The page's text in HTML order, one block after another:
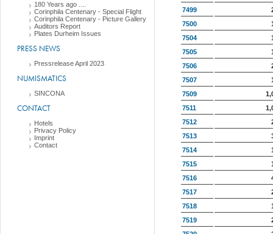
180 Years ago ....
Corinphila Centenary - Special Flight
Corinphila Centenary - Picture Gallery
Auditors Report
Plates Durheim Issues
PRESS NEWS
Pressrelease April 2023
NUMISMATICS
SINCONA
CONTACT
Hotels
Privacy Policy
Imprint
Contact
7499
7500
7504
7505
7506
7507
7509
7511
7512
7513
7514
7515
7516
7517
7518
7519